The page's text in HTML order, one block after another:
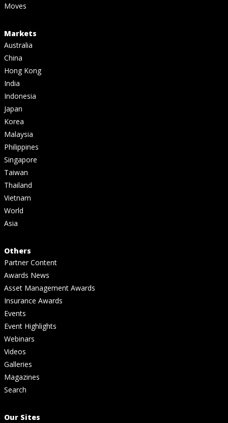
Moves
Markets
Australia
China
Hong Kong
India
Indonesia
Japan
Korea
Malaysia
Philippines
Singapore
Taiwan
Thailand
Vietnam
World
Asia
Others
Partner Content
Awards News
Asset Management Awards
Insurance Awards
Events
Event Highlights
Webinars
Videos
Galleries
Magazines
Search
Our Sites